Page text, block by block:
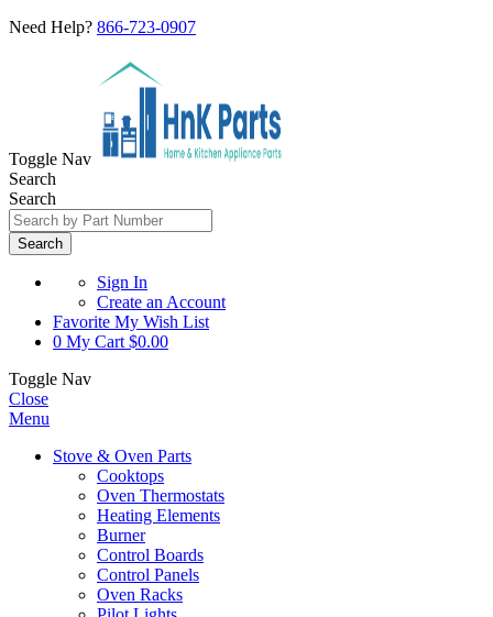
Need Help? 866-723-0907
Toggle Nav
Search
Search
Search
Sign In
Create an Account
Favorite My Wish List
0 My Cart $0.00
Toggle Nav
Close
Menu
Stove & Oven Parts
Cooktops
Oven Thermostats
Heating Elements
Burner
Control Boards
Control Panels
Oven Racks